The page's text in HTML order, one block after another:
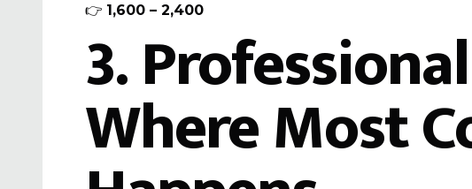
👉 ₹1,600 – ₹2,400
3.
Where Most